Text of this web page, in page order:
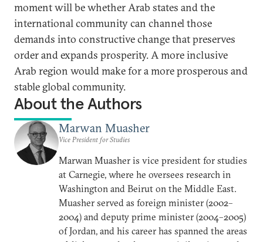
moment will be whether Arab states and the
international community can channel those
demands into constructive change that preserves
order and expands prosperity. A more inclusive
Arab region would make for a more prosperous and
stable global community.
About the Authors
Marwan Muasher
Vice President for Studies
Marwan Muasher is vice president for studies
at Carnegie, where he oversees research in
Washington and Beirut on the Middle East.
Muasher served as foreign minister (2002–
2004) and deputy prime minister (2004–2005)
of Jordan, and his career has spanned the areas